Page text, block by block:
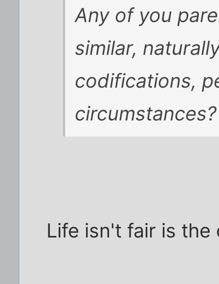
Any of you
similar,
codifications,
circumstances?
Life isn't fair is